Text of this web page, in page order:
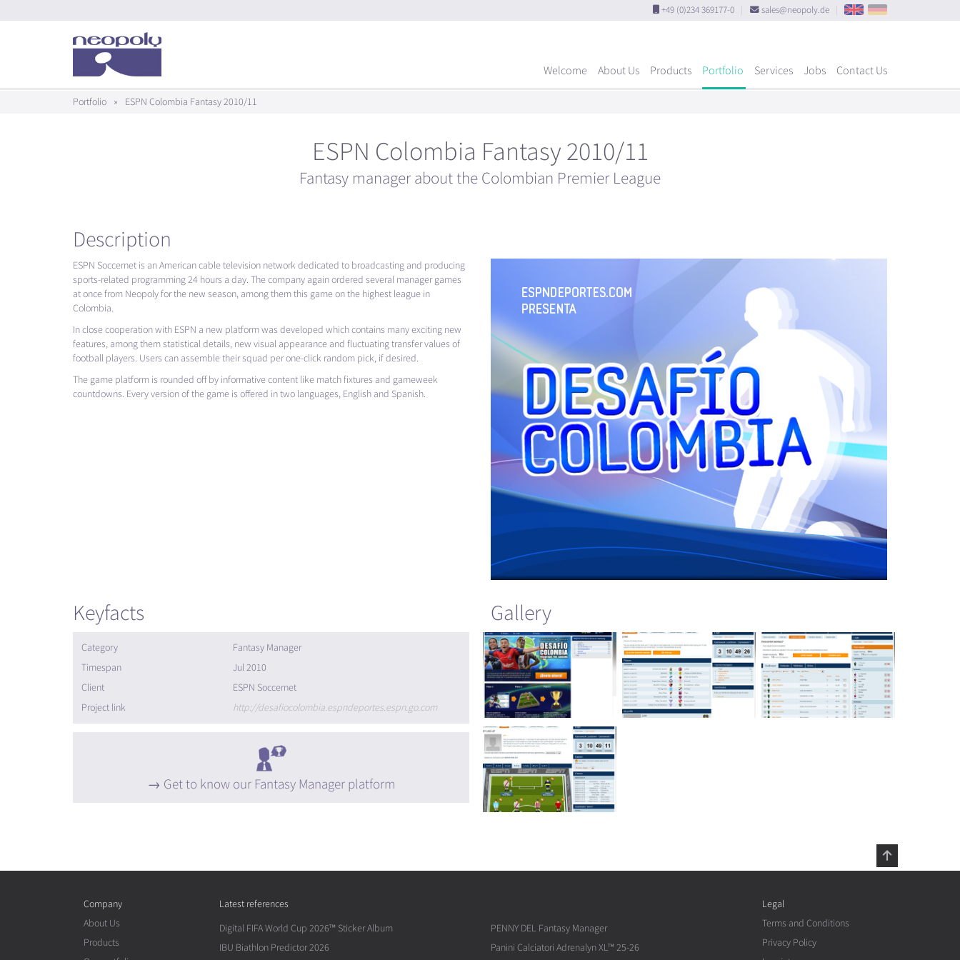
+49 (0)234 369177-0 sales@neopoly.de
Welcome About Us Products Portfolio Services Jobs Contact Us
Portfolio » ESPN Colombia Fantasy 2010/11
ESPN Colombia Fantasy 2010/11
Fantasy manager about the Colombian Premier League
Description
ESPN Soccernet is an American cable television network dedicated to broadcasting and producing
sports-related programming 24 hours a day. The company again ordered several manager games
at once from Neopoly for the new season, among them this game on the highest league in
Colombia.
In close cooperation with ESPN a new platform was developed which contains many exciting new
features, among them statistical details, new visual appearance and fluctuating transfer values of
football players. Users can assemble their squad per one-click random pick, if desired.
The game platform is rounded off by informative content like match fixtures and gameweek
countdowns. Every version of the game is offered in two languages, English and Spanish.
Keyfacts
Category
Fantasy Manager
Timespan
Jul 2010
Client
ESPN Soccernet
Project link
http://desafiocolombia.espndeportes.espn.go.com
Get to know our Fantasy Manager platform
Gallery
Company
About Us
Products
Latest references
Digital FIFA World Cup 2026™ Sticker Album
IBU Biathlon Predictor 2026
PENNY DEL Fantasy Manager
Panini Calciatori Adrenalyn XL™ 25-26
Legal
Terms and Conditions
Privacy Policy